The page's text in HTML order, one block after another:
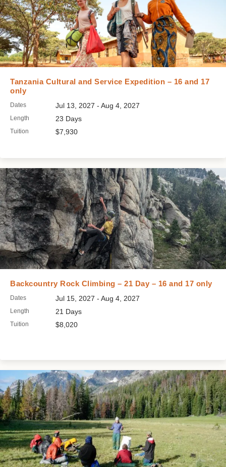
Tanzania Cultural and Service Expedition – 16 and 17
only
Dates Jul 13, 2027 - Aug 4, 2027
Length 23 Days
Tuition $7,930
Backcountry Rock Climbing – 21 Day – 16 and 17 only
Dates Jul 15, 2027 - Aug 4, 2027
Length 21 Days
Tuition $8,020